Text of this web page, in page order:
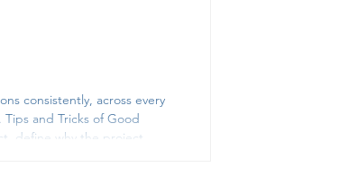
consistently, across every
and Tricks of Good